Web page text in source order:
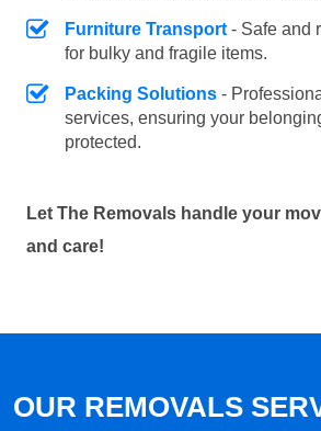
Furniture Transport - Safe and
for bulky and fragile items.
Packing Solutions -
services, ensuring your
protected.
Let The Removals handle your
and care!
OUR REMOVALS